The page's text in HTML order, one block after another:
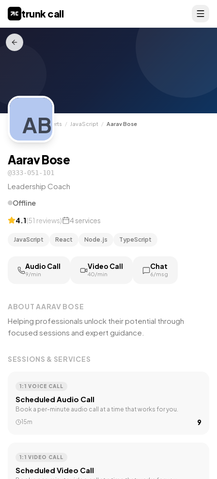
trunk call
TrunkCall Experts / JavaScript / Aarav Bose
AB
Aarav Bose
@333-051-101
Leadership Coach
Offline
4.1(51 reviews) 4 services
JavaScript React Node.js TypeScript
Audio Call
₹9/min
Video Call
₹40/min
Chat
₹6/msg
ABOUTAARAV BOSE
Helping professionals unlock their potential through
focused sessions and expert guidance.
SESSIONS & SERVICES
1:1 VOICE CALL
Scheduled Audio Call
Book a per-minute audio call at a time that works for you.
15m
₹9
1:1 VIDEO CALL
Scheduled Video Call